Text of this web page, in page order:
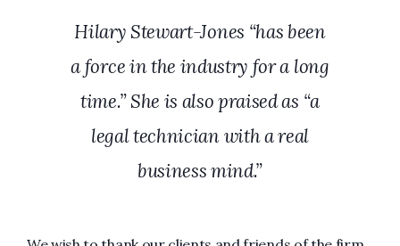
Hilary Stewart-Jones “has been
a force in the industry for a long
time.” She is also praised as “a
legal technician with a real
business mind.”